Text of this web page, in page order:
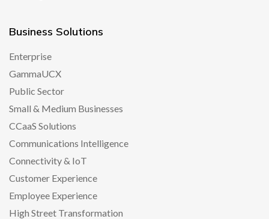
Business Solutions
Enterprise
GammaUCX
Public Sector
Small & Medium Businesses
CCaaS Solutions
Communications Intelligence
Connectivity & IoT
Customer Experience
Employee Experience
High Street Transformation